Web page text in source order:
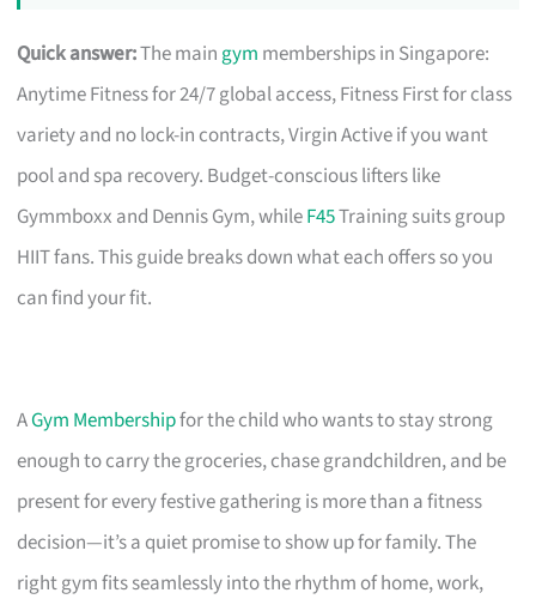
Quick answer:The main gym memberships in Singapore:
Anytime Fitness for 24/7 global access, Fitness First for class
variety and no lock-in contracts, Virgin Active if you want
pool and spa recovery. Budget-conscious lifters like
Gymmboxx and Dennis Gym, whileF45Training suits group
HIIT fans. This guide breaks down what each offers so you
can find your fit.
AGym Membershipfor the child who wants to stay strong
enough to carry the groceries, chase grandchildren, and be
present for every festive gathering is more than a fitness
decision—it’s a quiet promise to show up for family. The
right gym fits seamlessly into the rhythm of home, work,